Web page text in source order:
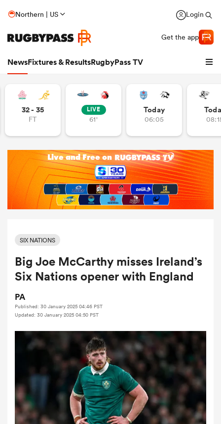
Northern | US Login
Get the app
NewsFixtures & ResultsRugbyPass TV
32 - 35
FT
LIVE
61'
Today
06:05
SIX NATIONS
Big Joe McCarthy misses Ireland’s
Six Nations opener with England
PA
Published: 30 January 2025 04:46 PST
Updated: 30 January 2025 04:50 PST